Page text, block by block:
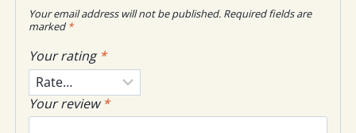
Your email address will not be published. Required fields are
marked *
Your rating *
Your review*